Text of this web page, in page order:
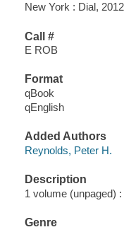
New York : Dial,
Call #
E ROB
Format
qBook
qEnglish
Added Authors
Reynolds, Peter H.
Description
1 volume (unpaged)
Genre